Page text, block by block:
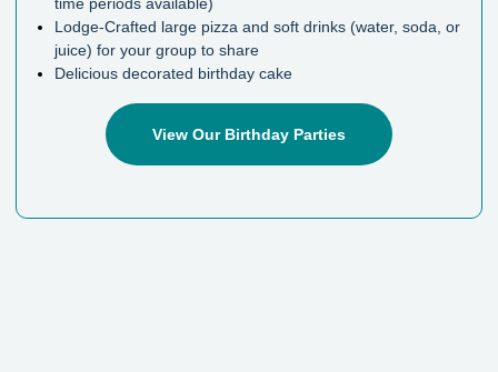
Lodge-Crafted large pizza and soft drinks (water, soda, or
juice) for your group to share
Delicious decorated birthday cake
View Our Birthday Parties